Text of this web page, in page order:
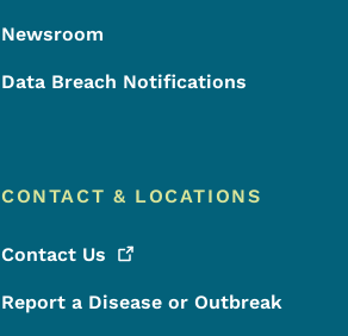
Newsroom
Data Breach Notifications
CONTACT & LOCATIONS
Contact Us
Report a Disease or Outbreak